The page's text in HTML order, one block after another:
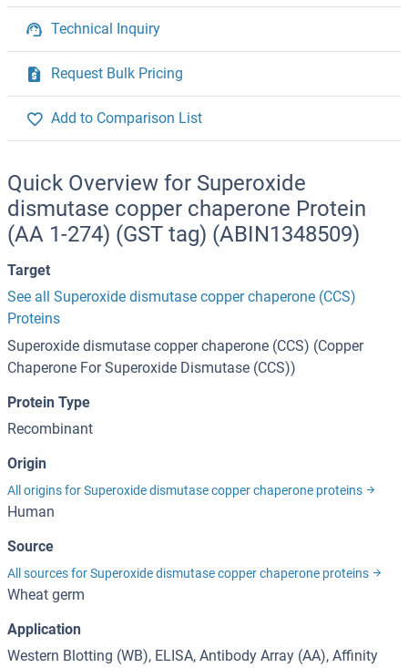
Technical Inquiry
Request Bulk Pricing
Add to Comparison List
Quick Overview for Superoxide
dismutase copper chaperone Protein
(AA 1-274) (GST tag) (ABIN1348509)
Target
See all Superoxide dismutase copper chaperone (CCS)
Proteins
Superoxide dismutase copper chaperone (CCS) (Copper
Chaperone For Superoxide Dismutase (CCS))
Protein Type
Recombinant
Origin
All origins for Superoxide dismutase copper chaperone proteins
Human
Source
All sources for Superoxide dismutase copper chaperone proteins
Wheat germ
Application
Western Blotting (WB), ELISA, Antibody Array (AA), Affinity